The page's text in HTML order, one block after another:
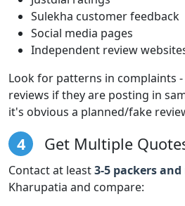
Sulekha customer feedback
Social media pages
Independent review
Look for patterns in complaints
reviews if they are posting in
it's obvious a planned/fake
4 Get Multiple
Contact at least3-5 packers
Kharupatia and compare: